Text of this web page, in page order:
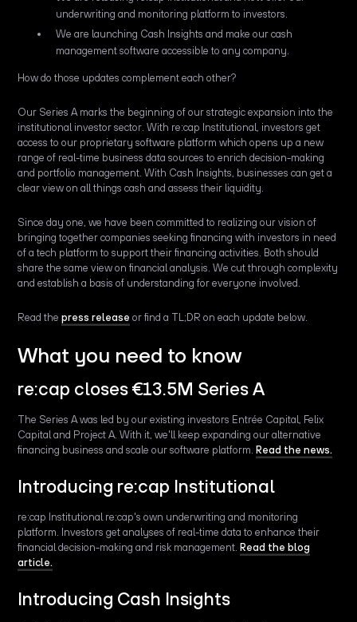
underwriting and monitoring platform to investors.
We are launching Cash Insights and make our cash
management software accessible to any company.
How do those updates complement each other?
Our Series A marks the beginning of our strategic expansion into the
institutional investor sector. With re:cap Institutional, investors get
access to our proprietary software platform which opens up a new
range of real-time business data sources to enrich decision-making
and portfolio management. With Cash Insights, businesses can get a
clear view on all things cash and assess their liquidity.
Since day one, we have been committed to realizing our vision of
bringing together companies seeking financing with investors in need
of a tech platform to support their financing activities. Both should
share the same view on financial analysis. We cut through complexity
and establish a basis of understanding for everyone involved.
Read thepress release or find a TL;DR on each update below.
What you need to know
re:cap closes €13.5M Series A
The Series A was led by our existing investors Entrée Capital, Felix
Capital and Project A. With it, we'll keep expanding our alternative
financing business and scale our software platform. Read the news.
Introducing re:cap Institutional
re:cap Institutional re:cap's own underwriting and monitoring
platform. Investors get analyses of real-time data to enhance their
financial decision-making and risk management. Read the blog
article.
Introducing Cash Insights